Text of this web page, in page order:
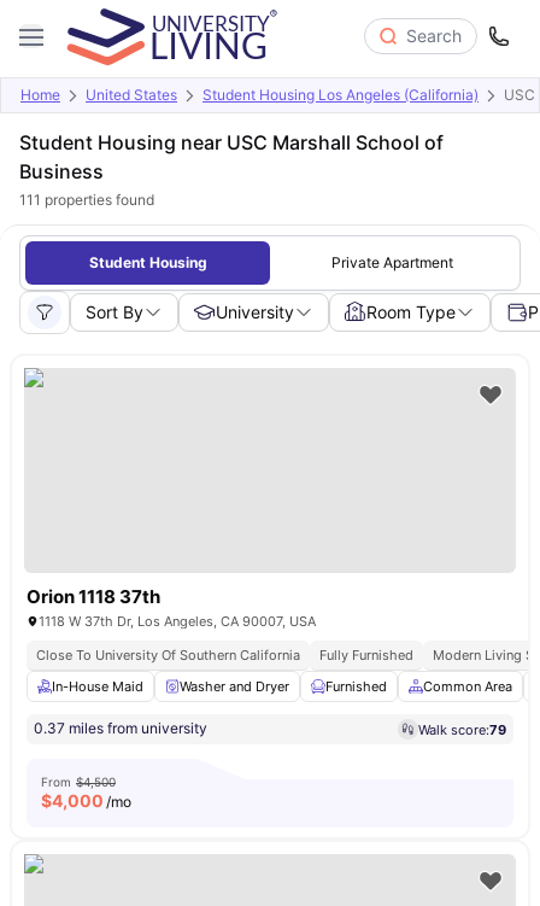
Search
Home United States Student Housing Los Angeles (California) USC
Student Housing near USC Marshall School of
Business
111 properties found
Student Housing Private Apartment
Sort By University Room Type
Orion 1118 37th
1118 W 37th Dr, Los Angeles, CA 90007, USA
Close To University Of Southern California
Fully Furnished
Modern Living
In-House Maid
Washer and Dryer Furnished Common Area
0.37 miles from university Walk score:79
From $4,500
$4,000 /mo